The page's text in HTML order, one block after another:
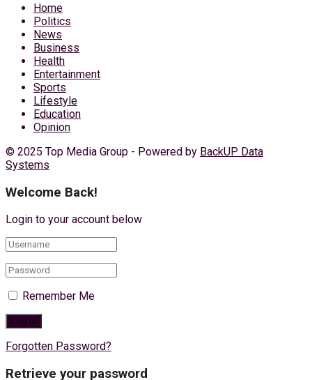
Home
Politics
News
Business
Health
Entertainment
Sports
Lifestyle
Education
Opinion
© 2025 Top Media Group - Powered by BackUP Data
Systems
Welcome Back!
Login to your account below
Remember Me
Forgotten Password?
Retrieve your password